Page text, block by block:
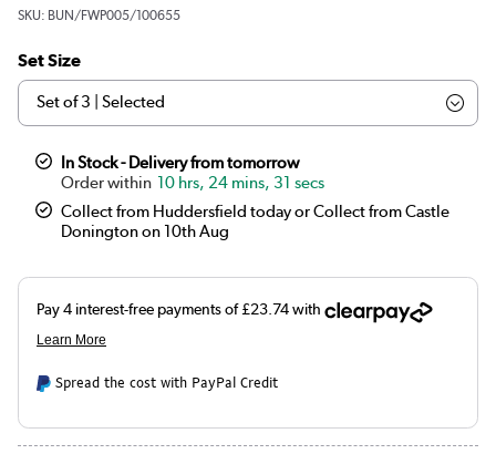
SKU: BUN/FWP005/100655
Set Size
In Stock - Delivery from tomorrow
10 hrs, 24 mins, 30 secs
Collect from Huddersfield today or Collect from Castle
Donington on 10th Aug
Spread the cost with PayPal Credit